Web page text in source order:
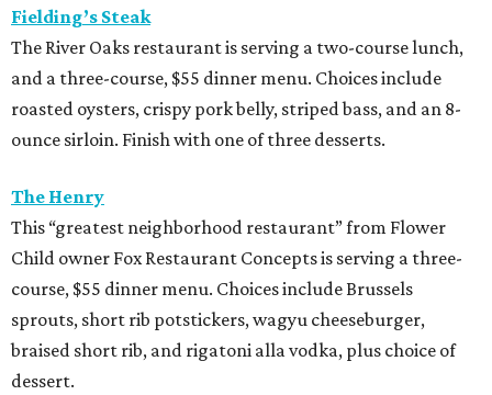
Fielding’s Steak
The River Oaks restaurant is serving a two-course lunch,
and a three-course, $55 dinner menu. Choices include
roasted oysters, crispy pork belly, striped bass, and an 8-
ounce sirloin. Finish with one of three desserts.
The Henry
This “greatest neighborhood restaurant” from Flower
Child owner Fox Restaurant Concepts is serving a three-
course, $55 dinner menu. Choices include Brussels
sprouts, short rib potstickers, wagyu cheeseburger,
braised short rib, and rigatoni alla vodka, plus choice of
dessert.